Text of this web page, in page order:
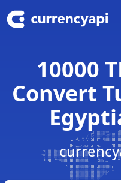
10000
Convert